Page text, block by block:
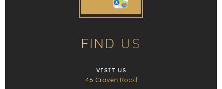
FIND US
VISIT US
46 Craven Road